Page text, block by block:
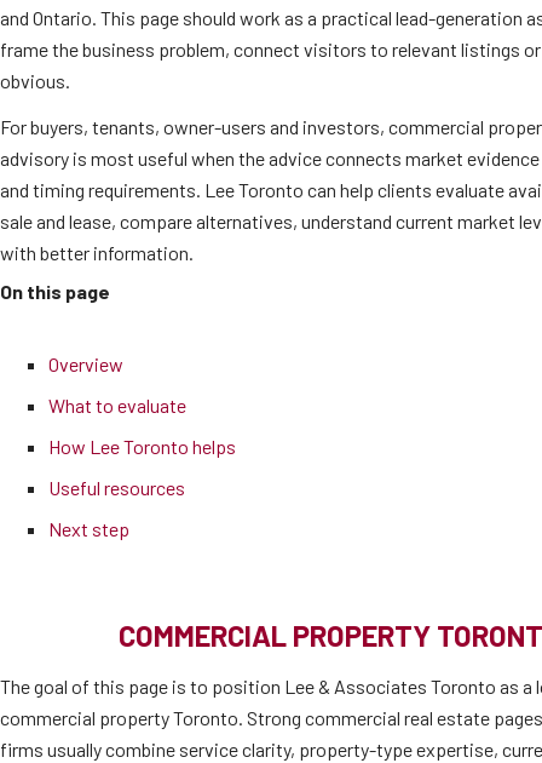
and Ontario. This page should work as a practical lead-generation
frame the business problem, connect visitors to relevant listings
obvious.
For buyers, tenants, owner-users and investors, commercial
advisory is most useful when the advice connects market
and timing requirements. Lee Toronto can help clients evaluate
sale and lease, compare alternatives, understand current market
with better information.
On this page
Overview
What to evaluate
How Lee Toronto helps
Useful resources
Next step
COMMERCIAL PROPERTY
The goal of this page is to position Lee & Associates Toronto as a
commercial property Toronto. Strong commercial real estate
firms usually combine service clarity, property-type expertise,